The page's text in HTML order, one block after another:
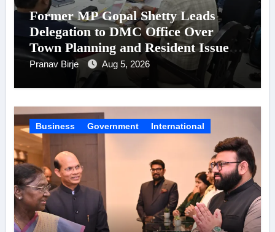
Former MP Gopal Shetty Leads
Delegation to DMC Office Over
Town Planning and Resident Issues
in Borivali East Ward 13
Pranav Birje Aug 5, 2026
Business Government International